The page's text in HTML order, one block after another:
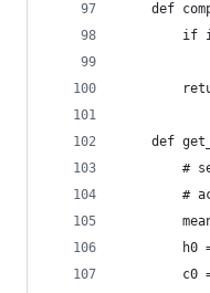
def
if
def
#
#
h0
c0